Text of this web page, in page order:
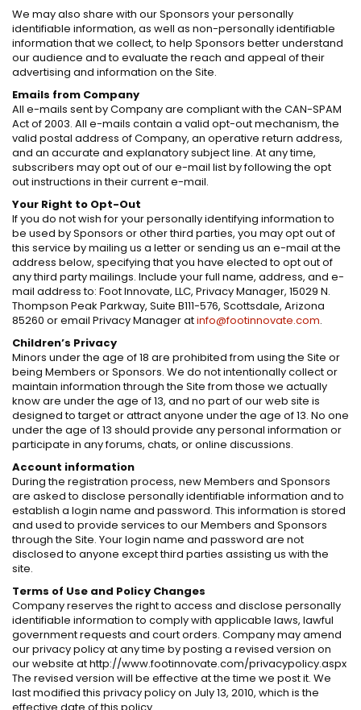
We may also share with our Sponsors your personally
identifiable information, as well as non-personally identifiable
information that we collect, to help Sponsors better understand
our audience and to evaluate the reach and appeal of their
advertising and information on the Site.
Emails from Company
All e-mails sent by Company are compliant with the CAN-SPAM
Act of 2003. All e-mails contain a valid opt-out mechanism, the
valid postal address of Company, an operative return address,
and an accurate and explanatory subject line. At any time,
subscribers may opt out of our e-mail list by following the opt
out instructions in their current e-mail.
Your Right to Opt-Out
If you do not wish for your personally identifying information to
be used by Sponsors or other third parties, you may opt out of
this service by mailing us a letter or sending us an e-mail at the
address below, specifying that you have elected to opt out of
any third party mailings. Include your full name, address, and e-
mail address to: Foot Innovate, LLC, Privacy Manager, 15029 N.
Thompson Peak Parkway, Suite B111-576, Scottsdale, Arizona
85260 or email Privacy Manager atinfo@footinnovate.com.
Children’s Privacy
Minors under the age of 18 are prohibited from using the Site or
being Members or Sponsors. We do not intentionally collect or
maintain information through the Site from those we actually
know are under the age of 13, and no part of our web site is
designed to target or attract anyone under the age of 13. No one
under the age of 13 should provide any personal information or
participate in any forums, chats, or online discussions.
Account information
During the registration process, new Members and Sponsors
are asked to disclose personally identifiable information and to
establish a login name and password. This information is stored
and used to provide services to our Members and Sponsors
through the Site. Your login name and password are not
disclosed to anyone except third parties assisting us with the
site.
Terms of Use and Policy Changes
Company reserves the right to access and disclose personally
identifiable information to comply with applicable laws, lawful
government requests and court orders. Company may amend
our privacy policy at any time by posting a revised version on
our website at http://www.footinnovate.com/privacypolicy.aspx
The revised version will be effective at the time we post it. We
last modified this privacy policy on July 13, 2010, which is the